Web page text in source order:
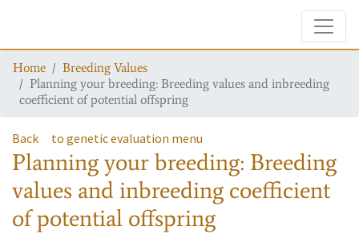
Home
Breeding Values
Planning your breeding: Breeding values and inbreeding
coefficient of potential offspring
Back to genetic evaluation menu
Planning your breeding: Breeding
values and inbreeding coefficient
of potential offspring